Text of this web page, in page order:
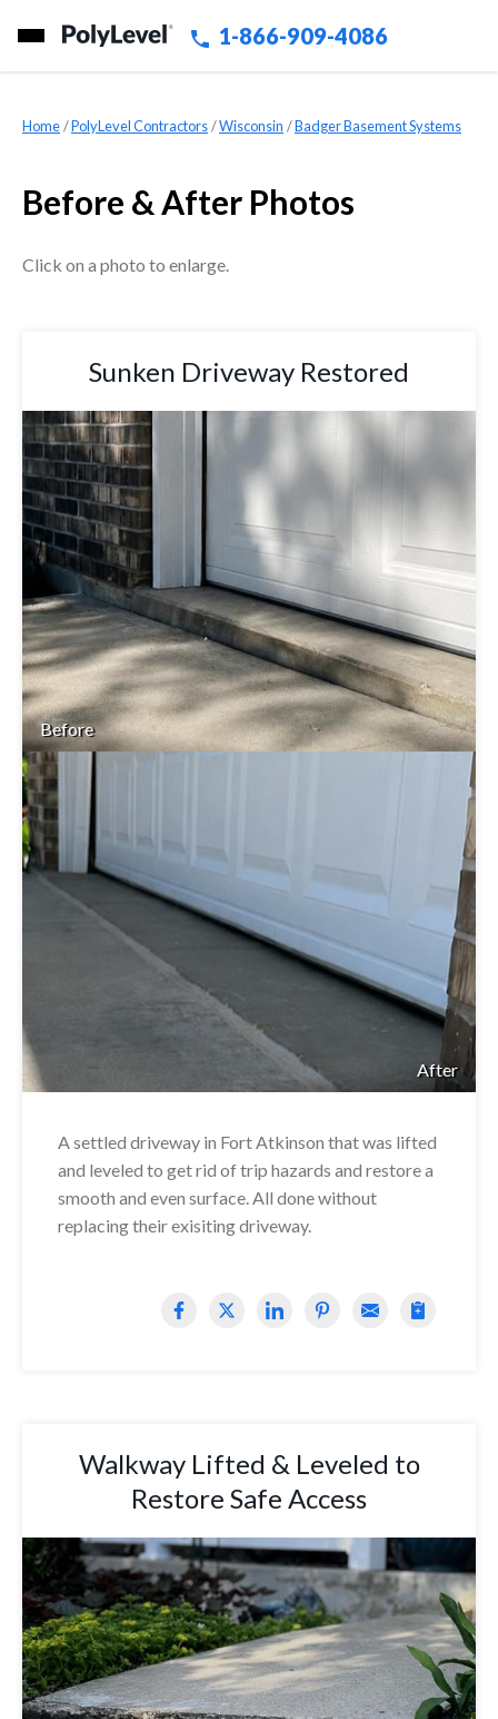
1-866-909-4086
Home »PolyLevel Contractors »Wisconsin »Badger Basement Systems
Before & After Photos
Click on a photo to enlarge.
Sunken Driveway Restored
Before
After
A settled driveway in Fort Atkinson that was lifted
and leveled to get rid of trip hazards and restore a
smooth and even surface. All done without
replacing their exisiting driveway.
Walkway Lifted & Leveled to
Restore Safe Access